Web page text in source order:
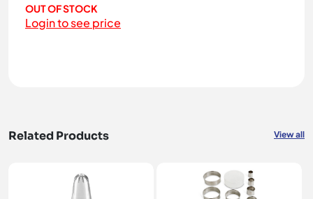
OUT OF STOCK
Login to see price
Related Products View all